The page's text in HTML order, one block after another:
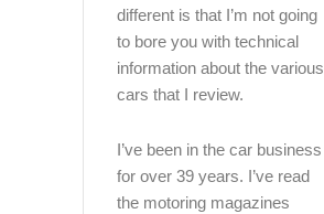
different is that I’m not going
to bore you with technical
information about the various
cars that I review.
I’ve been in the car business
for over 39 years. I’ve read
the motoring magazines